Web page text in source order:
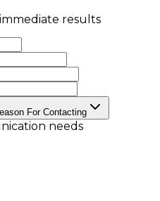
results
For Contacting
needs